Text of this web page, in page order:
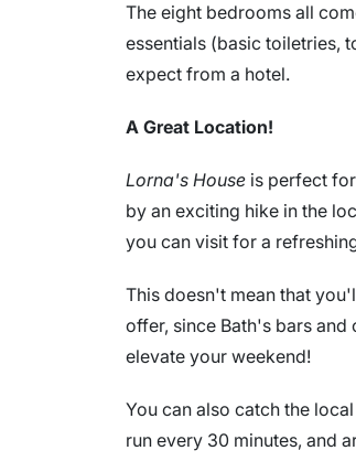
The eight bedrooms all
essentials (basic toiletries,
expect from a hotel.
A Great Location!
Lorna's House is perfect
by an exciting hike in the
you can visit for a
This doesn't mean that
offer, since Bath's bars
elevate your weekend!
You can also catch the
run every 30 minutes, and